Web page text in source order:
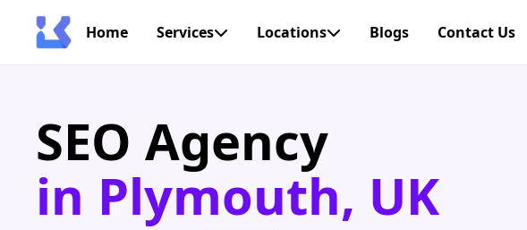
Home Services Locations Blogs Contact Us
SEO Agency
in Plymouth, UK